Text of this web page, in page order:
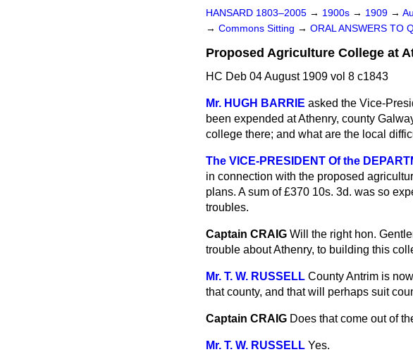
HANSARD 1803–2005 → 1900s → 1909 →
→ Commons Sitting → ORAL ANSWERS TO
Proposed Agriculture College at
HC Deb 04 August 1909 vol 8 c1843
Mr. HUGH BARRIE asked the Vice-
been expended at Athenry, county
college there; and what are the local
The VICE-PRESIDENT Of the
in connection with the proposed
plans. A sum of £370 10s. 3d. was so
troubles.
Captain CRAIG Will the right hon.
trouble about Athenry, to building this
Mr. T. W. RUSSELL County Antrim is
that county, and that will perhaps suit
Captain CRAIG Does that come out of
Mr. T. W. RUSSELL Yes.